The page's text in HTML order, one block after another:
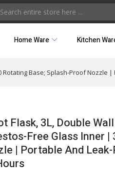
Home Ware Kitchen
Base; Splash-Proof
Flask, 3L, Double
Free Glass Inner
| Portable And